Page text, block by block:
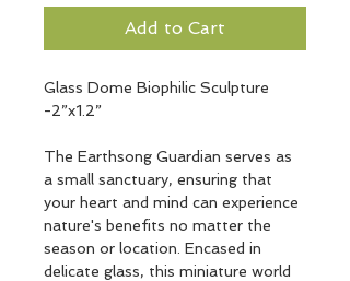
Add to Cart
Glass Dome Biophilic Sculpture
-2”x1.2”
The Earthsong Guardian serves as
a small sanctuary, ensuring that
your heart and mind can experience
nature's benefits no matter the
season or location. Encased in
delicate glass, this miniature world